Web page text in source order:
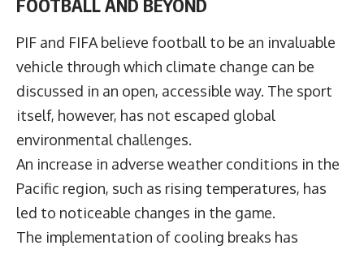
FOOTBALL AND BEYOND
PIF and FIFA believe football to be an invaluable
vehicle through which climate change can be
discussed in an open, accessible way. The sport
itself, however, has not escaped global
environmental challenges.
An increase in adverse weather conditions in the
Pacific region, such as rising temperatures, has
led to noticeable changes in the game.
The implementation of cooling breaks has